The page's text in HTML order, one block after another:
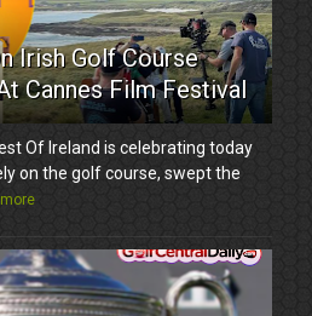
Irish Golf Course
Cannes Film Festival
Of Ireland is celebrating today
on the golf course, swept the